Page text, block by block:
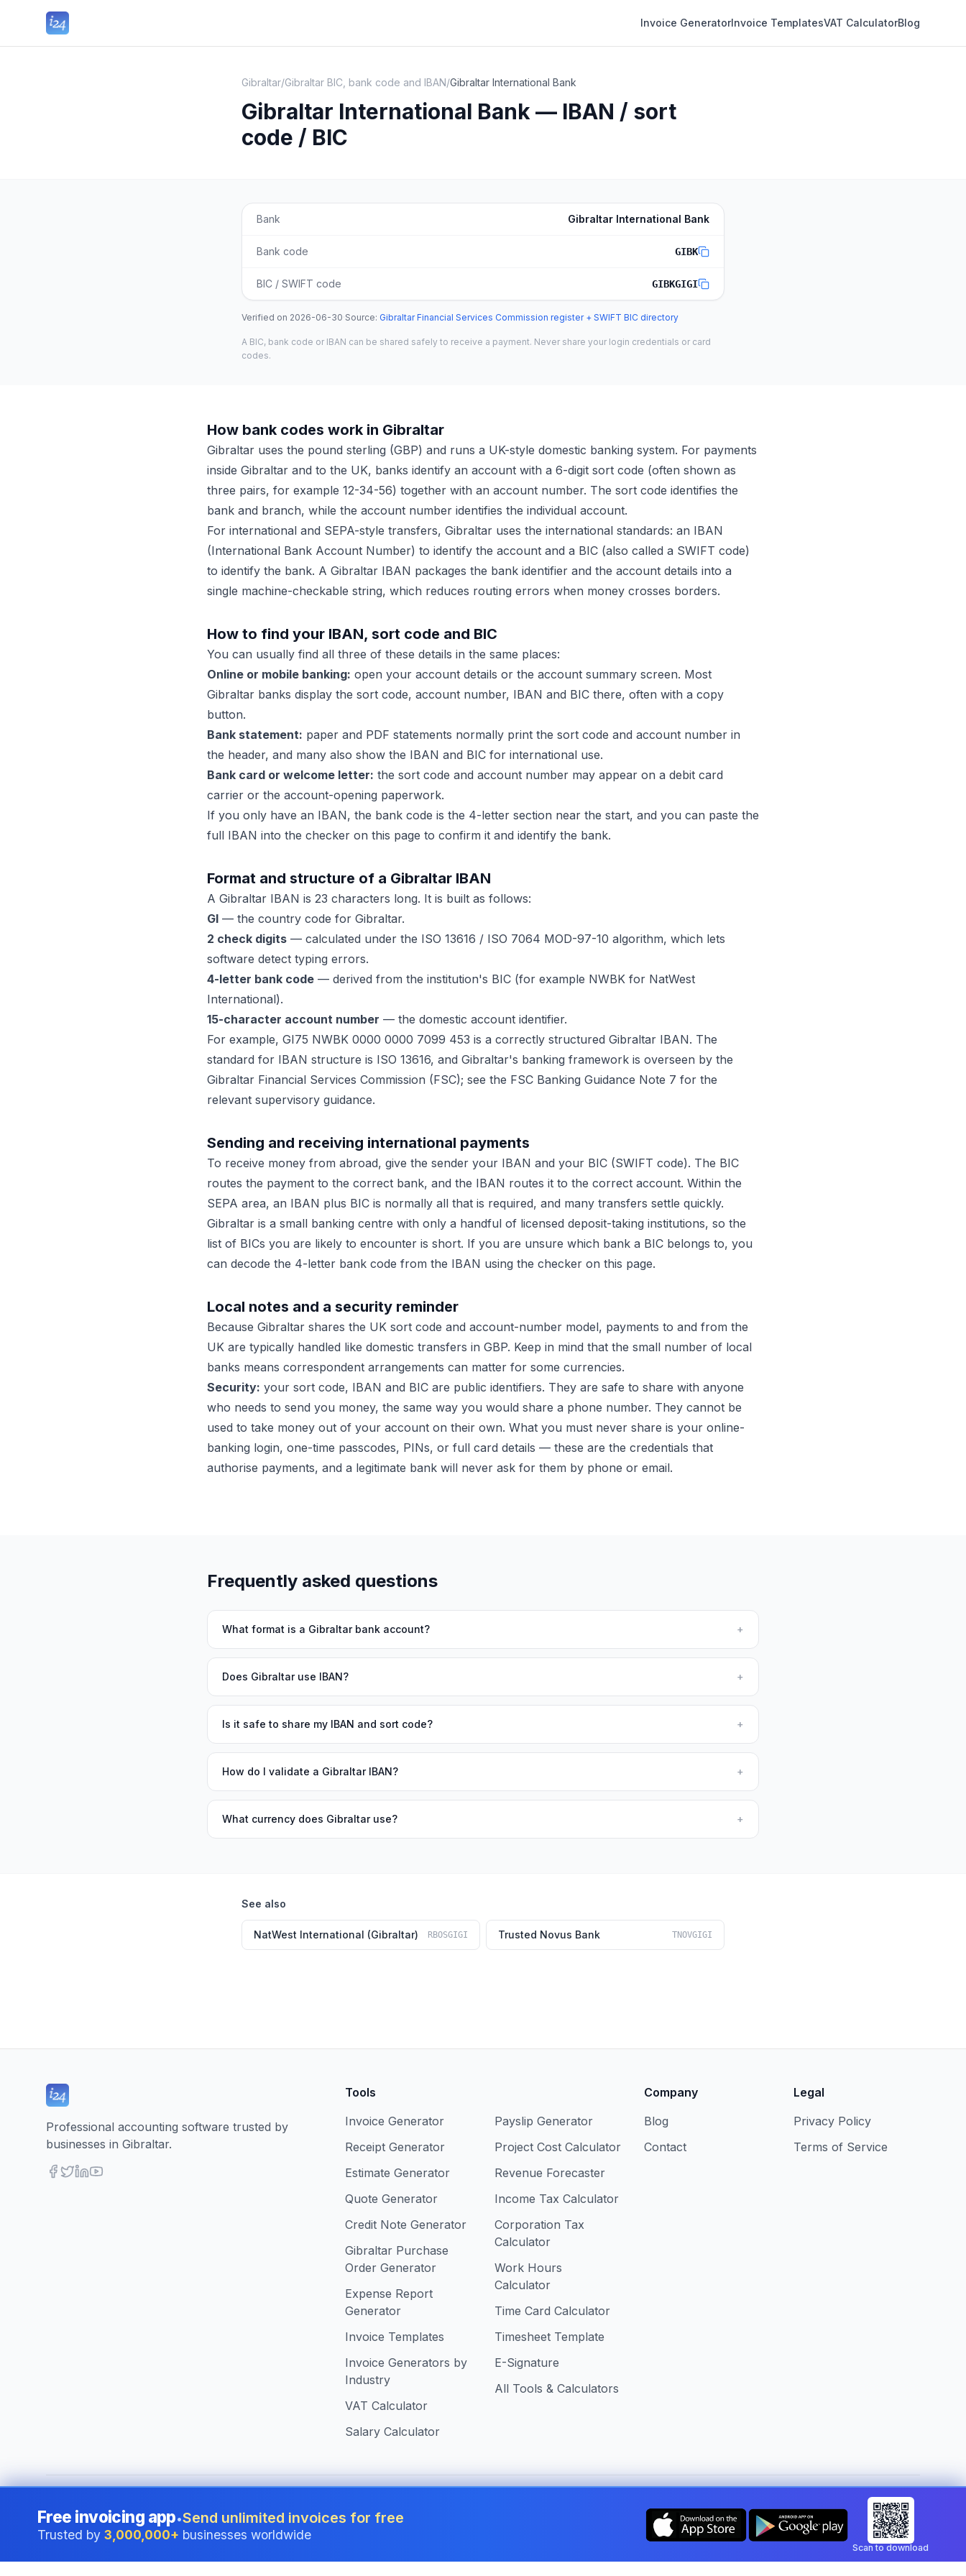
Invoice GeneratorInvoice TemplatesVAT CalculatorBlog
Gibraltar/Gibraltar BIC, bank code and IBAN/Gibraltar International Bank
Gibraltar International Bank — IBAN / sort
code / BIC
Bank Gibraltar International Bank
Bank code GIBK
BIC / SWIFT code GIBKGIGI
Verified on 2026-06-30·Source: Gibraltar Financial Services Commission register + SWIFT BIC directory
A BIC, bank code or IBAN can be shared safely to receive a payment. Never share your login credentials or card
codes.
How bank codes work in Gibraltar
Gibraltar uses the pound sterling (GBP) and runs a UK-style domestic banking system. For payments
inside Gibraltar and to the UK, banks identify an account with a 6-digit sort code (often shown as
three pairs, for example 12-34-56) together with an account number. The sort code identifies the
bank and branch, while the account number identifies the individual account.
For international and SEPA-style transfers, Gibraltar uses the international standards: an IBAN
(International Bank Account Number) to identify the account and a BIC (also called a SWIFT code)
to identify the bank. A Gibraltar IBAN packages the bank identifier and the account details into a
single machine-checkable string, which reduces routing errors when money crosses borders.
How to find your IBAN, sort code and BIC
You can usually find all three of these details in the same places:
Online or mobile banking: open your account details or the account summary screen. Most
Gibraltar banks display the sort code, account number, IBAN and BIC there, often with a copy
button.
Bank statement: paper and PDF statements normally print the sort code and account number in
the header, and many also show the IBAN and BIC for international use.
Bank card or welcome letter: the sort code and account number may appear on a debit card
carrier or the account-opening paperwork.
If you only have an IBAN, the bank code is the 4-letter section near the start, and you can paste the
full IBAN into the checker on this page to confirm it and identify the bank.
Format and structure of a Gibraltar IBAN
A Gibraltar IBAN is 23 characters long. It is built as follows:
GI — the country code for Gibraltar.
2 check digits — calculated under the ISO 13616 / ISO 7064 MOD-97-10 algorithm, which lets
software detect typing errors.
4-letter bank code — derived from the institution's BIC (for example NWBK for NatWest
International).
15-character account number — the domestic account identifier.
For example, GI75 NWBK 0000 0000 7099 453 is a correctly structured Gibraltar IBAN. The
standard for IBAN structure is ISO 13616, and Gibraltar's banking framework is overseen by the
Gibraltar Financial Services Commission (FSC); see the FSC Banking Guidance Note 7 for the
relevant supervisory guidance.
Sending and receiving international payments
To receive money from abroad, give the sender your IBAN and your BIC (SWIFT code). The BIC
routes the payment to the correct bank, and the IBAN routes it to the correct account. Within the
SEPA area, an IBAN plus BIC is normally all that is required, and many transfers settle quickly.
Gibraltar is a small banking centre with only a handful of licensed deposit-taking institutions, so the
list of BICs you are likely to encounter is short. If you are unsure which bank a BIC belongs to, you
can decode the 4-letter bank code from the IBAN using the checker on this page.
Local notes and a security reminder
Because Gibraltar shares the UK sort code and account-number model, payments to and from the
UK are typically handled like domestic transfers in GBP. Keep in mind that the small number of local
banks means correspondent arrangements can matter for some currencies.
Security: your sort code, IBAN and BIC are public identifiers. They are safe to share with anyone
who needs to send you money, the same way you would share a phone number. They cannot be
used to take money out of your account on their own. What you must never share is your online-
banking login, one-time passcodes, PINs, or full card details — these are the credentials that
authorise payments, and a legitimate bank will never ask for them by phone or email.
Frequently asked questions
What format is a Gibraltar bank account? +
Does Gibraltar use IBAN? +
Is it safe to share my IBAN and sort code? +
How do I validate a Gibraltar IBAN? +
What currency does Gibraltar use? +
See also
NatWest International (Gibraltar) RBOSGIGI Trusted Novus Bank TNOVGIGI
Professional accounting software trusted by
businesses in Gibraltar.
Tools
Invoice Generator
Receipt Generator
Estimate Generator
Quote Generator
Credit Note Generator
Gibraltar Purchase
Order Generator
Expense Report
Generator
Invoice Templates
Invoice Generators by
Industry
VAT Calculator
Salary Calculator
Payslip Generator
Project Cost Calculator
Revenue Forecaster
Income Tax Calculator
Corporation Tax
Calculator
Work Hours
Calculator
Time Card Calculator
Timesheet Template
E-Signature
All Tools & Calculators
Company
Blog
Contact
Legal
Privacy Policy
Terms of Service
©2026i24 Limited. All rights reserved.•Serving businesses in Gibraltar Change country: Gibraltar
Free invoicing app•Send unlimited invoices for free
Trusted by 3,000,000+ businesses worldwide
Scan to download